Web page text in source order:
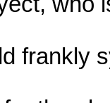
frankly